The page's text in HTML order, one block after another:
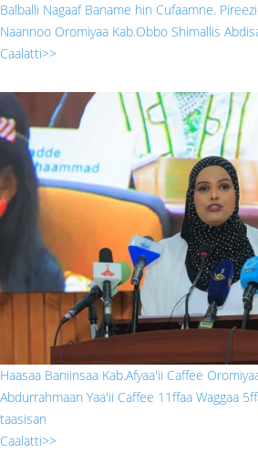
Balballi Nagaaf Baname hin Cufaamne.
Naannoo Oromiyaa Kab.Obbo Shimallis
Caalatti>>
sada.jpg
Haasaa Baniinsaa Kab.Afyaa'ii Caffee
Abdurrahmaan Yaa'ii Caffee 11ffaa Waggaa
taasisan
Caalatti>>